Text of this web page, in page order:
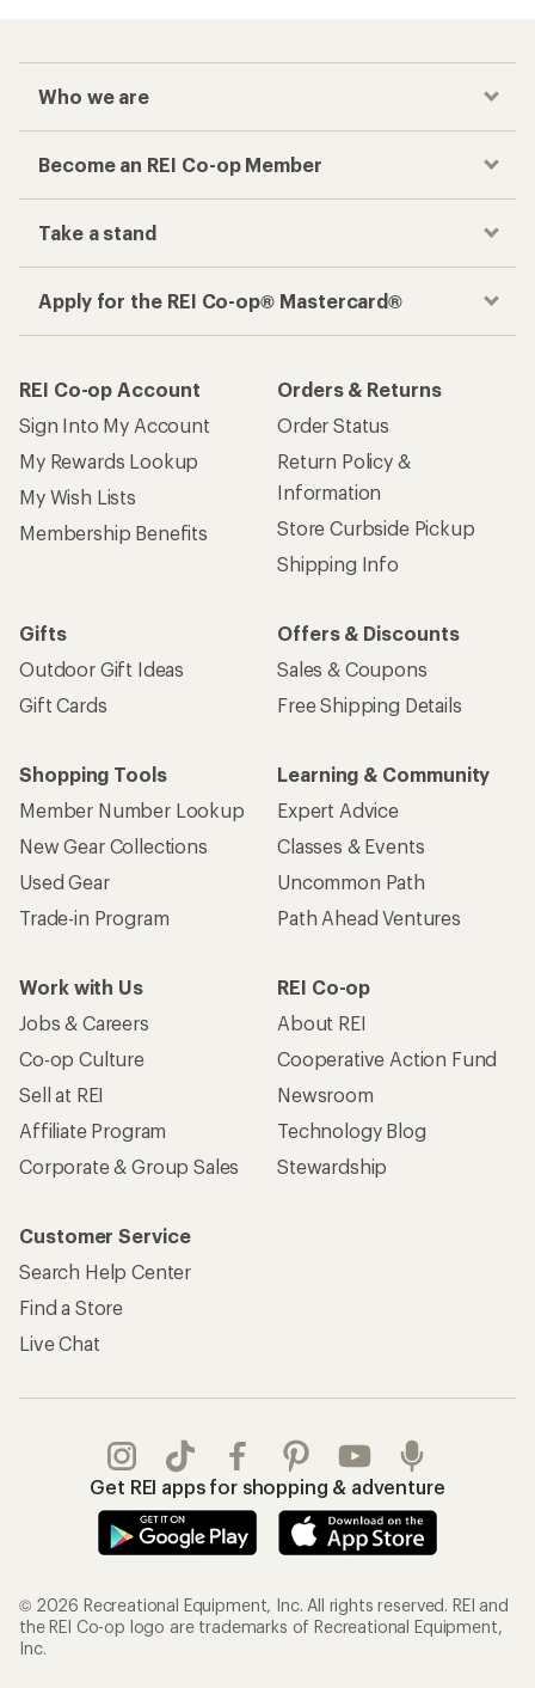
Who we are
Become an REI Co-op Member
Take a stand
Apply for the REI Co-op® Mastercard®
REI Co-op Account
Sign Into My Account
My Rewards Lookup
My Wish Lists
Membership Benefits
Orders & Returns
Order Status
Return Policy &
Information
Store Curbside Pickup
Shipping Info
Gifts
Outdoor Gift Ideas
Gift Cards
Offers & Discounts
Sales & Coupons
Free Shipping Details
Shopping Tools
Member Number Lookup
New Gear Collections
Used Gear
Trade-in Program
Learning & Community
Expert Advice
Classes & Events
Uncommon Path
Path Ahead Ventures
Work with Us
Jobs & Careers
Co-op Culture
Sell at REI
Affiliate Program
Corporate & Group Sales
REI Co-op
About REI
Cooperative Action Fund
Newsroom
Technology Blog
Stewardship
Customer Service
Search Help Center
Find a Store
Live Chat
Get REI apps for shopping & adventure
© 2026 Recreational Equipment, Inc. All rights reserved. REI and
the REI Co-op logo are trademarks of Recreational Equipment,
Inc.